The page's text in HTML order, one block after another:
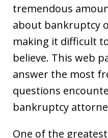
tremendous
about bankruptcy
making it difficult
believe. This web
answer the most
questions
bankruptcy
One of the